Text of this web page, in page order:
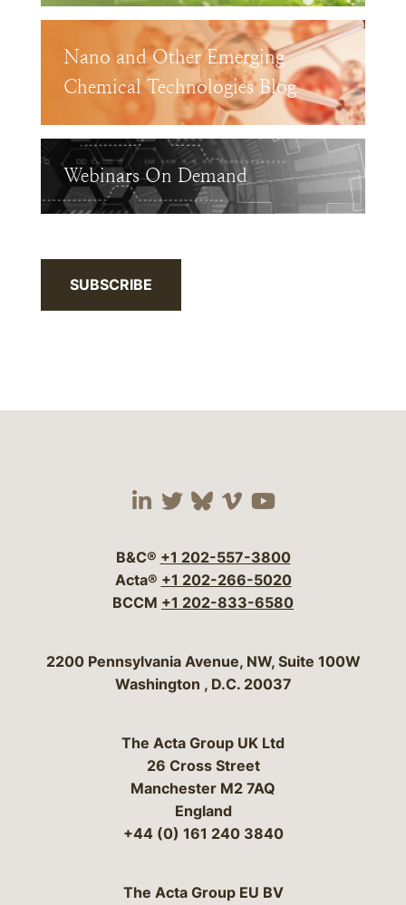
Nano and Other Emerging
Chemical Technologies Blog
Webinars On Demand
SUBSCRIBE
Visit our social media
Visit our social
Visit our social
Visit our social
Visit our
B&C® +1 202-557-3800
Acta® +1 202-266-5020
BCCM +1 202-833-6580
Bergeson & Campbell, P.C.
2200 Pennsylvania Avenue, NW, Suite 100W
Washington , D.C. 20037
The Acta Group UK Ltd
26 Cross Street
Manchester M2 7AQ
England
+44 (0) 161 240 3840
The Acta Group EU BV